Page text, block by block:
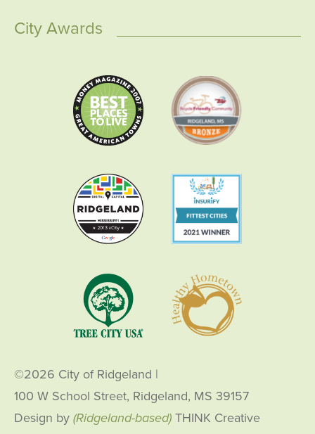
City Awards
©2026 City of Ridgeland |
100 W School Street, Ridgeland, MS 39157
Design by(Ridgeland-based)THINK Creative